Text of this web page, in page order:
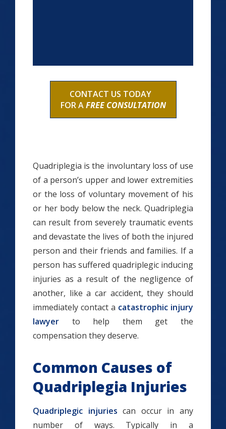
CONTACT US TODAY
FOR AFREE CONSULTATION
Quadriplegia is the involuntary loss of use
of a person’s upper and lower extremities
or the loss of voluntary movement of his
or her body below the neck. Quadriplegia
can result from severely traumatic events
and devastate the lives of both the injured
person and their friends and families. If a
person has suffered quadriplegic inducing
injuries as a result of the negligence of
another, like a car accident, they should
immediately contact a catastrophic injury
lawyer to help them get the
compensation they deserve.
Common Causes of
Quadriplegia Injuries
Quadriplegic injuries can occur in any
number of ways. Typically in a